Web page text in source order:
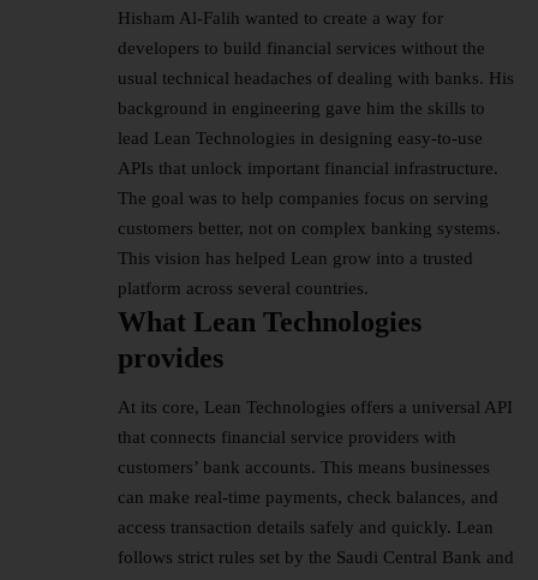
Hisham Al-Falih wanted to create a way for
developers to build financial services without the
usual technical headaches of dealing with banks. His
background in engineering gave him the skills to
lead Lean Technologies in designing easy-to-use
APIs that unlock important financial infrastructure.
The goal was to help companies focus on serving
customers better, not on complex banking systems.
This vision has helped Lean grow into a trusted
platform across several countries.
What Lean Technologies
provides
At its core, Lean Technologies offers a universal API
that connects financial service providers with
customers’ bank accounts. This means businesses
can make real-time payments, check balances, and
access transaction details safely and quickly. Lean
follows strict rules set by the Saudi Central Bank and